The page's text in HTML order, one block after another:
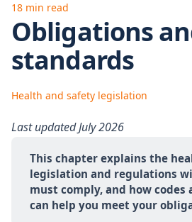
18 min read
Obligations
standards
Health and safety legislation
Last updated July 2026
This chapter explains the
legislation and regulations
must comply, and how codes
can help you meet your